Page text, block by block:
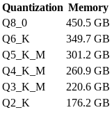
Quantization Memory
Q8_0
450.5 GB
Q6_K
349.7 GB
Q5_K_M
301.2 GB
Q4_K_M
260.9 GB
Q3_K_M
220.6 GB
Q2_K
176.2 GB